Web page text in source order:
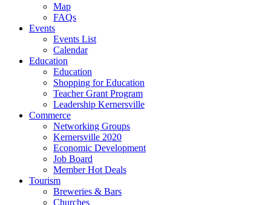
Map
FAQs
Events
Events List
Calendar
Education
Education
Shopping for Education
Teacher Grant Program
Leadership Kernersville
Commerce
Networking Groups
Kernersville 2020
Economic Development
Job Board
Member Hot Deals
Tourism
Breweries & Bars
Churches